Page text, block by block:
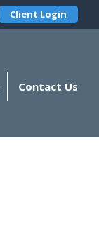
Client Login
Contact Us